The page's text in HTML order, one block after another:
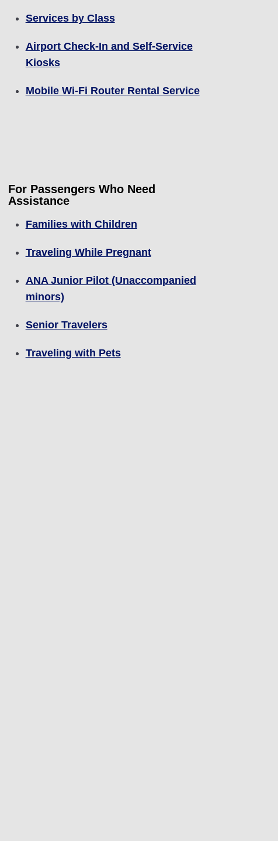
Services by Class
Airport Check-In and Self-Service
Kiosks
Mobile Wi-Fi Router Rental Service
For Passengers Who Need
Assistance
Families with Children
Traveling While Pregnant
ANA Junior Pilot (Unaccompanied
minors)
Senior Travelers
Traveling with Pets